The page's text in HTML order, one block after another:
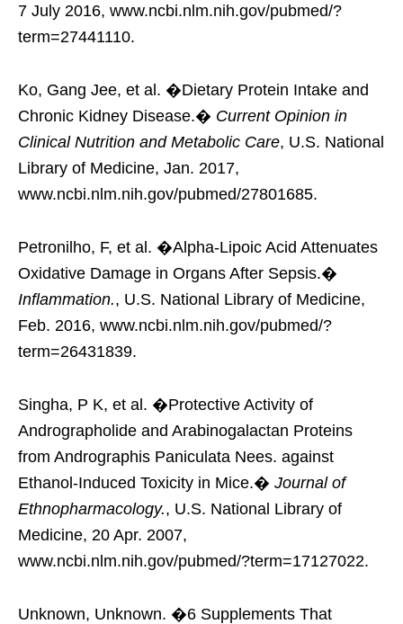
7 July 2016, www.ncbi.nlm.nih.gov/pubmed/?
term=27441110.
Ko, Gang Jee, et al. �Dietary Protein Intake and
Chronic Kidney Disease.� Current Opinion in
Clinical Nutrition and Metabolic Care, U.S. National
Library of Medicine, Jan. 2017,
www.ncbi.nlm.nih.gov/pubmed/27801685.
Petronilho, F, et al. �Alpha-Lipoic Acid Attenuates
Oxidative Damage in Organs After Sepsis.�
Inflammation., U.S. National Library of Medicine,
Feb. 2016, www.ncbi.nlm.nih.gov/pubmed/?
term=26431839.
Singha, P K, et al. �Protective Activity of
Andrographolide and Arabinogalactan Proteins
from Andrographis Paniculata Nees. against
Ethanol-Induced Toxicity in Mice.� Journal of
Ethnopharmacology., U.S. National Library of
Medicine, 20 Apr. 2007,
www.ncbi.nlm.nih.gov/pubmed/?term=17127022.
Unknown, Unknown. �6 Supplements That